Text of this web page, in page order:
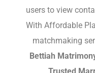
users to view
With Affordable
matchmaking
Bettiah